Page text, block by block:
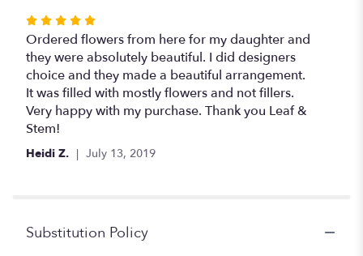
Rated
5
out
of
5
stars
Ordered flowers from here for my daughter and
they were absolutely beautiful. I did designers
choice and they made a beautiful arrangement.
It was filled with mostly flowers and not fillers.
Very happy with my purchase. Thank you Leaf &
Stem!
Heidi Z. July 13, 2019
Substitution Policy